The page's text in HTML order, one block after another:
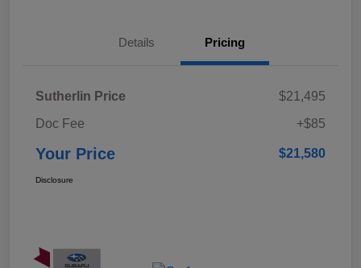
Details Pricing
Sutherlin Price
$21,495
Doc Fee
+$85
Your Price $21,580
Disclosure